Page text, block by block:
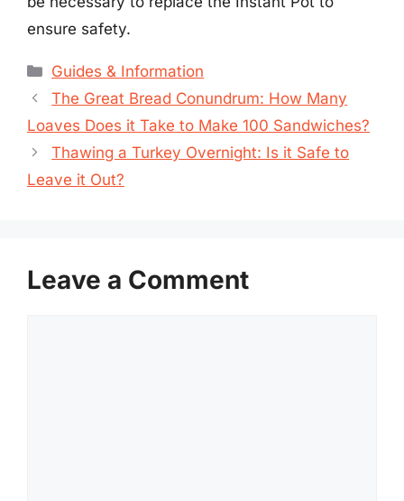
ensure safety.
Categories
Guides & Information
The Great Bread Conundrum: How Many
Loaves Does it Take to Make 100 Sandwiches?
Thawing a Turkey Overnight: Is it Safe to
Leave it Out?
Leave a Comment